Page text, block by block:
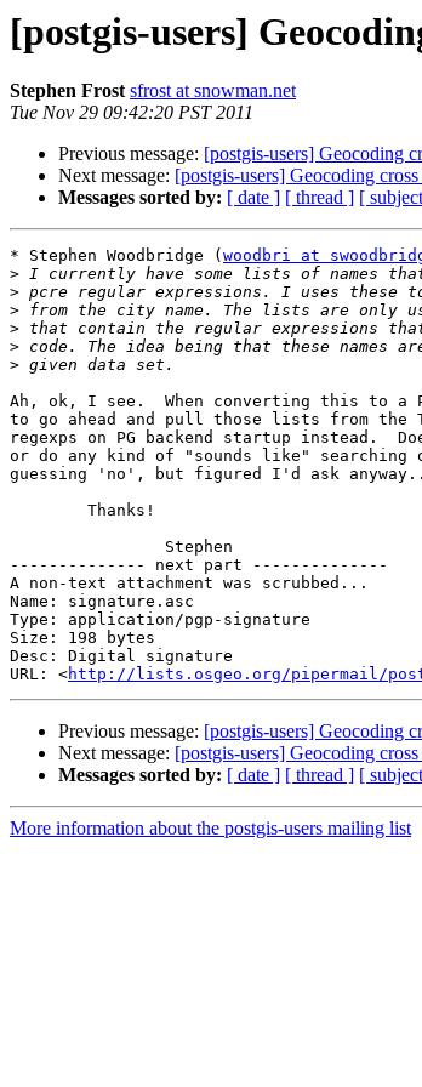
[postgis-users]
Stephen Frost sfrost at snowman.net
Tue Nov 29 09:42:20 PST 2011
Previous message: [postgis-users] Geocoding
Next message: [postgis-users] Geocoding cross
Messages sorted by: [ date ] [ thread ] [
* Stephen Woodbridge ( woodbri at
>
>
>
>
>
>
Ah, ok, I see.  When converting this to a
to go ahead and pull those lists from the
regexps on PG backend startup instead.
or do any kind of "sounds like" searching
guessing 'no', but figured I'd ask anyway..
-------------- next part --------------
A non-text attachment was scrubbed...
Name: signature.asc
Type: application/pgp-signature
Size: 198 bytes
Desc: Digital signature
URL: <http://lists.osgeo.org/pipermail/
Previous message: [postgis-users] Geocoding
Next message: [postgis-users] Geocoding cross
Messages sorted by: [ date ] [ thread ] [
More information about the postgis-users mailing list